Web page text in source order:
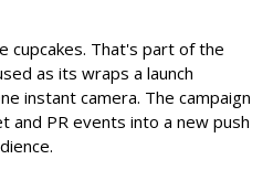
cupcakes. That's part of the
as its wraps a launch
instant camera. The campaign
and PR events into a new push